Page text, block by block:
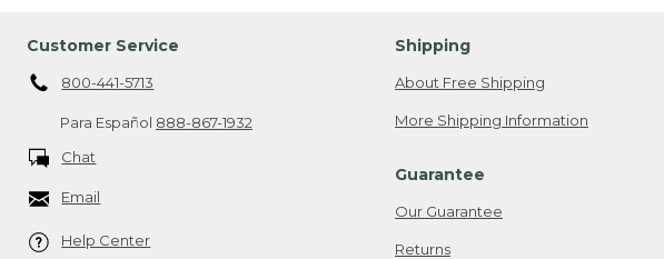
Customer Service
800-441-5713
Para Español 888-867-1932
Chat
Email
Help Center
Shipping
About Free Shipping
More Shipping Information
Guarantee
Our Guarantee
Returns